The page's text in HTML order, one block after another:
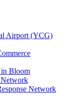
Airport (YCG)
in Bloom
Network